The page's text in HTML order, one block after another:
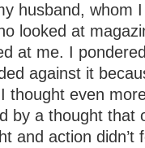
husband, whom
looked at
at me. I
against it
thought even
by a thought that
and action didn’t